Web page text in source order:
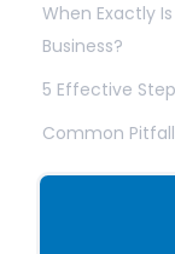
When Exactly
Business?
5 Effective
Common